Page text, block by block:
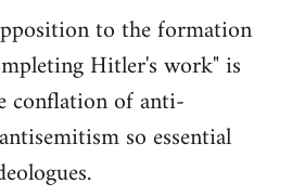
to the formation
Hitler's work" is
conflation of anti-
so essential